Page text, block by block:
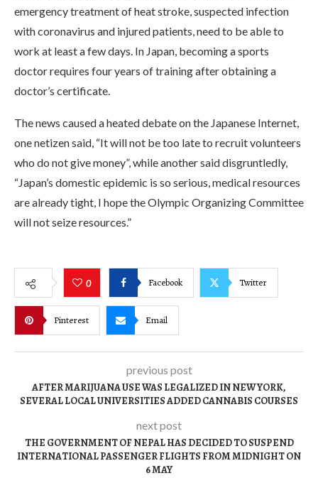
emergency treatment of heat stroke, suspected infection
with coronavirus and injured patients, need to be able to
work at least a few days. In Japan, becoming a sports
doctor requires four years of training after obtaining a
doctor’s certificate.
The news caused a heated debate on the Japanese Internet,
one netizen said, “It will not be too late to recruit volunteers
who do not give money”, while another said disgruntledly,
“Japan’s domestic epidemic is so serious, medical resources
are already tight, I hope the Olympic Organizing Committee
will not seize resources.”
0 Facebook Twitter
Pinterest Email
previous post
AFTER MARIJUANA USE WAS LEGALIZED IN NEW YORK,
SEVERAL LOCAL UNIVERSITIES ADDED CANNABIS COURSES
next post
THE GOVERNMENT OF NEPAL HAS DECIDED TO SUSPEND
INTERNATIONAL PASSENGER FLIGHTS FROM MIDNIGHT ON
6 MAY